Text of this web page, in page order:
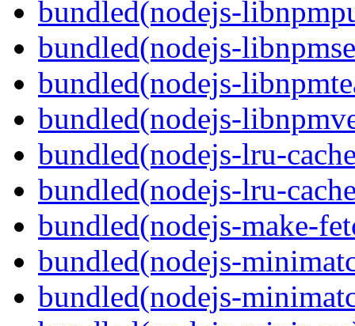
bundled(nodejs-
bundled(nodejs-
bundled(nodejs-
bundled(nodejs-
bundled(nodejs-lru-
bundled(nodejs-lru-
bundled(nodejs-make-
bundled(nodejs-
bundled(nodejs-